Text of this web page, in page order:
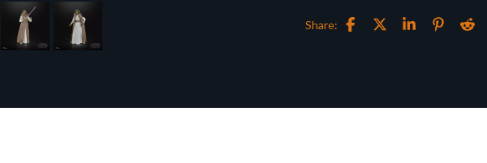
Share: